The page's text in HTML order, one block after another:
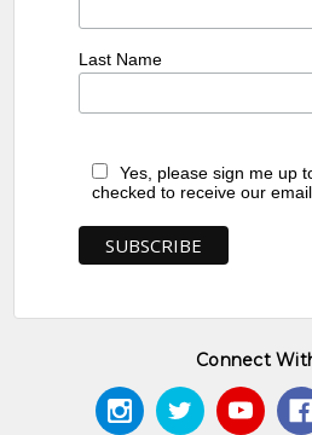
Last Name
Yes, please sign me up
checked to receive our
Connect